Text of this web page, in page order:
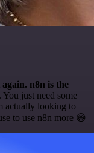
n8n is the
just need some
actually looking to
to use n8n more 😅